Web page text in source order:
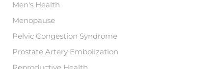
Men's Health
Menopause
Pelvic Congestion Syndrome
Prostate Artery Embolization